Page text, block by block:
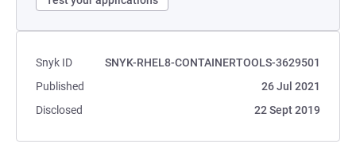
Snyk ID
SNYK-RHEL8-CONTAINERTOOLS-3629501
Published
26 Jul 2021
Disclosed
22 Sept 2019